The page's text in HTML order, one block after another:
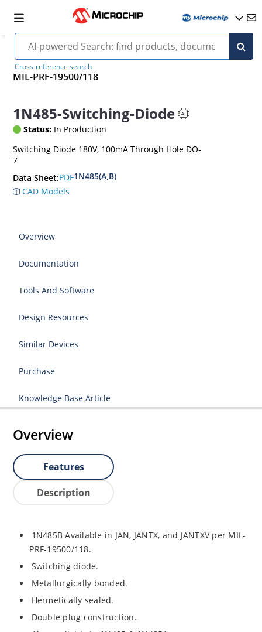
Cross-reference search
MIL-PRF-19500/118
1N485-Switching-Diode
Status: In Production
Switching Diode 180V, 100mA Through Hole DO-
7
Data Sheet:PDF1N485(A,B)
CAD Models
Overview
Documentation
Tools And Software
Design Resources
Similar Devices
Purchase
Knowledge Base Article
Overview
Features
Description
1N485B Available in JAN, JANTX, and JANTXV per MIL-
PRF-19500/118.
Switching diode.
Metallurgically bonded.
Hermetically sealed.
Double plug construction.